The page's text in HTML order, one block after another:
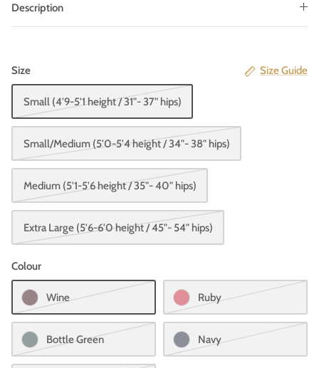
Description
Size Size Guide
Small (4'9-5'1 height / 31"- 37" hips)
Small/Medium (5'0-5'4 height / 34"- 38" hips)
Medium (5'1-5'6 height / 35"- 40" hips)
Extra Large (5'6-6'0 height / 45"- 54" hips)
Colour
Wine Ruby
Bottle Green Navy